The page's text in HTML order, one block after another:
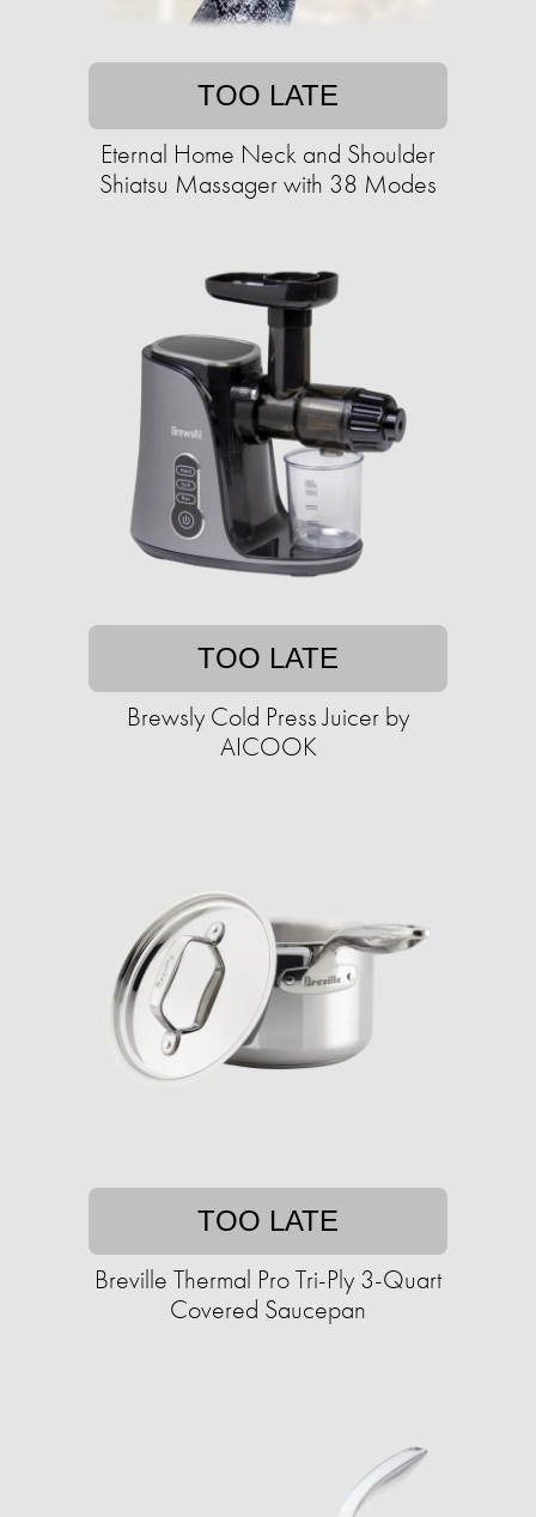
TOO LATE
Eternal Home Neck and Shoulder
Shiatsu Massager with 38 Modes
TOO LATE
Brewsly Cold Press Juicer by
AICOOK
TOO LATE
Breville Thermal Pro Tri-Ply 3-Quart
Covered Saucepan